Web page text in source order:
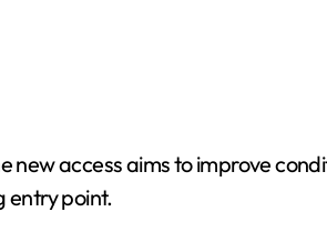
new access aims to improve
entry point.